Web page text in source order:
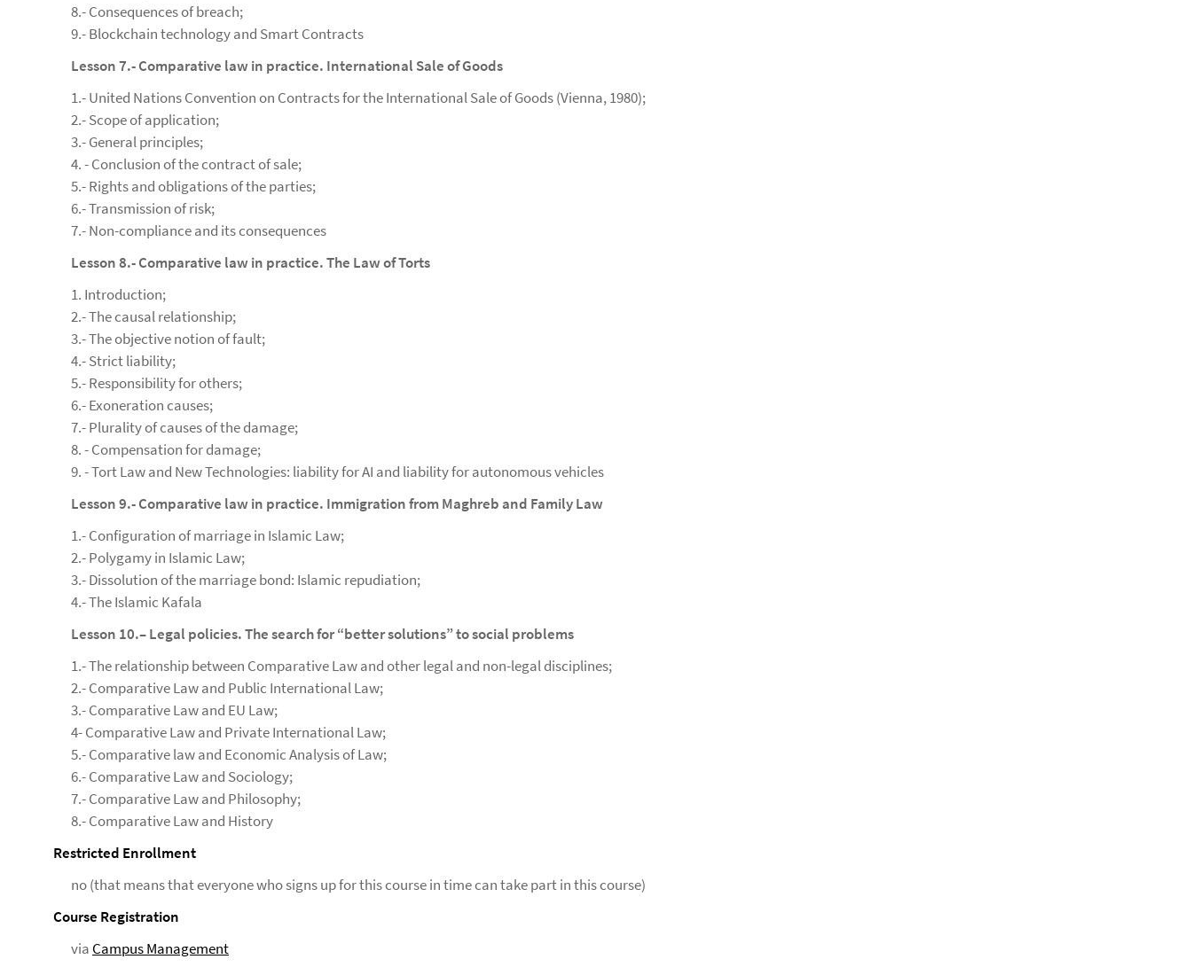
8.- Consequences of breach;
9.- Blockchain technology and Smart Contracts
Lesson 7.- Comparative law in practice. International Sale of Goods
1.- United Nations Convention on Contracts for the International Sale of Goods (Vienna, 1980);
2.- Scope of application;
3.- General principles;
4. - Conclusion of the contract of sale;
5.- Rights and obligations of the parties;
6.- Transmission of risk;
7.- Non-compliance and its consequences
Lesson 8.- Comparative law in practice. The Law of Torts
1. Introduction;
2.- The causal relationship;
3.- The objective notion of fault;
4.- Strict liability;
5.- Responsibility for others;
6.- Exoneration causes;
7.- Plurality of causes of the damage;
8. - Compensation for damage;
9. - Tort Law and New Technologies: liability for AI and liability for autonomous vehicles
Lesson 9.- Comparative law in practice. Immigration from Maghreb and Family Law
1.- Configuration of marriage in Islamic Law;
2.- Polygamy in Islamic Law;
3.- Dissolution of the marriage bond: Islamic repudiation;
4.- The Islamic Kafala
Lesson 10.– Legal policies. The search for “better solutions” to social problems
1.- The relationship between Comparative Law and other legal and non-legal disciplines;
2.- Comparative Law and Public International Law;
3.- Comparative Law and EU Law;
4- Comparative Law and Private International Law;
5.- Comparative law and Economic Analysis of Law;
6.- Comparative Law and Sociology;
7.- Comparative Law and Philosophy;
8.- Comparative Law and History
Restricted Enrollment
no (that means that everyone who signs up for this course in time can take part in this course)
Course Registration
via Campus Management